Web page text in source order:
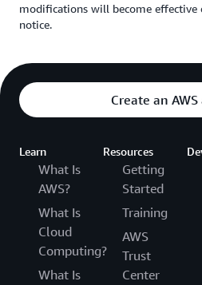
modifications will become effective
notice.
Create an
Learn
What Is
AWS?
What Is
Cloud
Computing?
What Is
Resources
Getting
Started
Training
AWS
Trust
Center